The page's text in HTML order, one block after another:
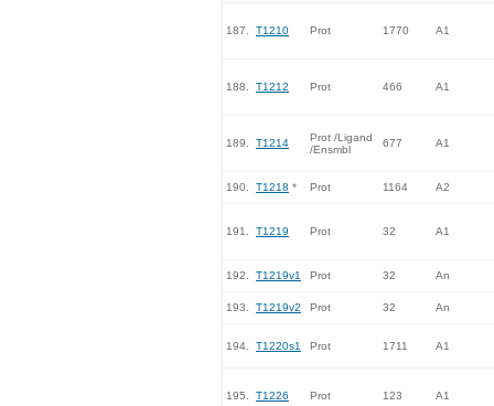
187. T1210 Prot 1770 A1
188. T1212 Prot 466 A1
189. T1214
Prot /Ligand
/Ensmbl
677 A1
190. T1218 * Prot 1164 A2
191. T1219 Prot 32 A1
192. T1219v1 Prot 32 An
193. T1219v2 Prot 32 An
194. T1220s1 Prot 1711 A1
195. T1226 Prot 123 A1